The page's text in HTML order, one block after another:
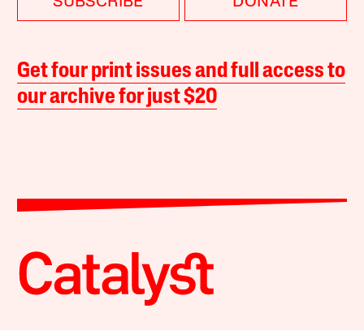
Get four print issues and full access to
our archive for just $20